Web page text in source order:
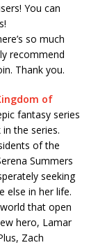
You can
so much
recommend
Thank you.
of
fantasy series
the series.
of the
Summers
seeking
else in her life.
that open
hero, Lamar
Zach